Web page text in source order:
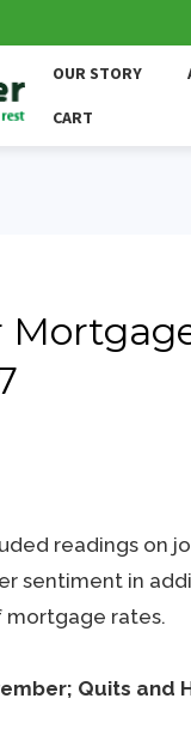
OUR STORY
CART
readings on
sentiment in
mortgage rates.
Quits and